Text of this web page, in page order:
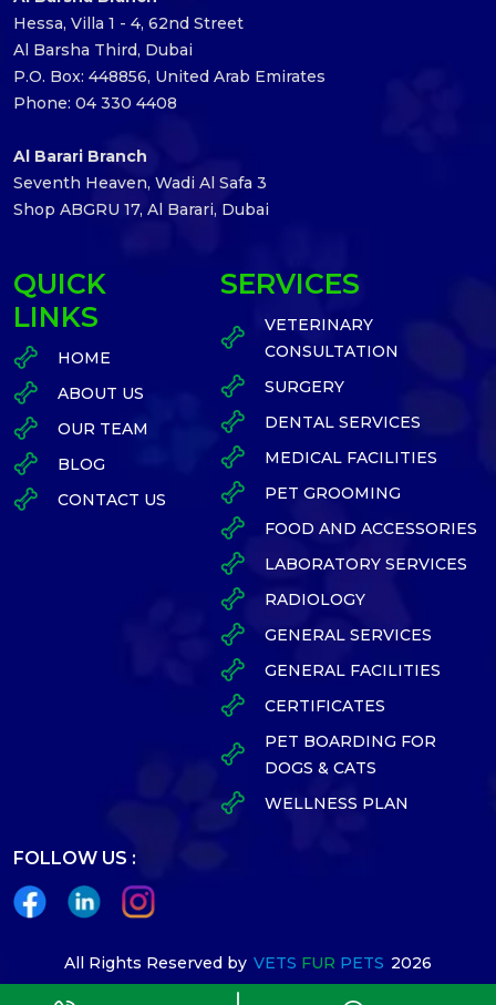
QUICK
LINKS
HOME
ABOUT US
OUR TEAM
BLOG
CONTACT US
SERVICES
VETERINARY
CONSULTATION
SURGERY
DENTAL SERVICES
MEDICAL FACILITIES
PET GROOMING
FOOD AND ACCESSORIES
LABORATORY SERVICES
RADIOLOGY
GENERAL SERVICES
GENERAL FACILITIES
CERTIFICATES
PET BOARDING FOR
DOGS & CATS
WELLNESS PLAN
FOLLOW US :
Hessa, Villa 1 - 4, 62nd Street
Al Barsha Third, Dubai
P.O. Box: 448856, United Arab Emirates
Phone: 04 330 4408
Al Barari Branch
Seventh Heaven, Wadi Al Safa 3
Shop ABGRU 17, Al Barari, Dubai
All Rights Reserved by VETS FUR PETS 2026
Designed By